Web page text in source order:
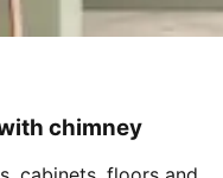
chimney